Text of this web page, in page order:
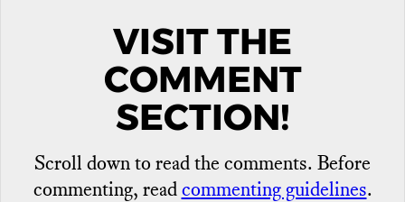
VISIT THE
COMMENT
SECTION!
Scroll down to read the comments. Before
commenting, readcommenting guidelines.